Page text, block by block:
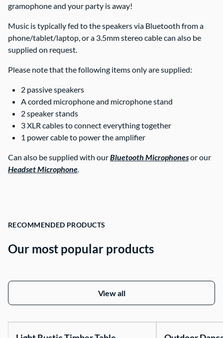
gramophone and your party is away!
Music is typically fed to the speakers via Bluetooth from a
phone/tablet/laptop, or a 3.5mm stereo cable can also be
supplied on request.
Please note that the following items only are supplied:
2 passive speakers
A corded microphone and microphone stand
2 speaker stands
3 XLR cables to connect everything together
1 power cable to power the amplifier
Can also be supplied with ourBluetooth Microphonesor our
Headset Microphone.
RECOMMENDED PRODUCTS
Our most popular products
View all